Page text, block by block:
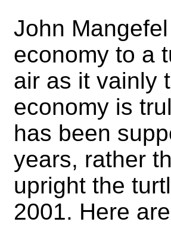
John
economy to a
air as it vainly
economy is
has been
years, rather
upright the
2001. Here